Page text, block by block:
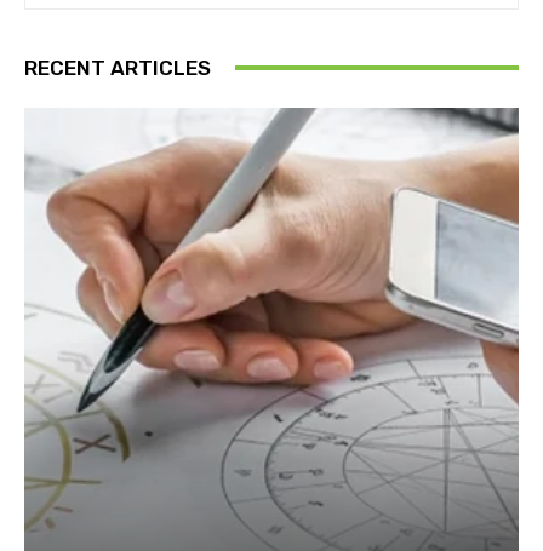
RECENT ARTICLES